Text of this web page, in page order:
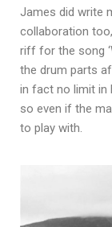
James did write
collaboration
riff for the song
the drum parts
in fact no limit in
so even if the
to play with.